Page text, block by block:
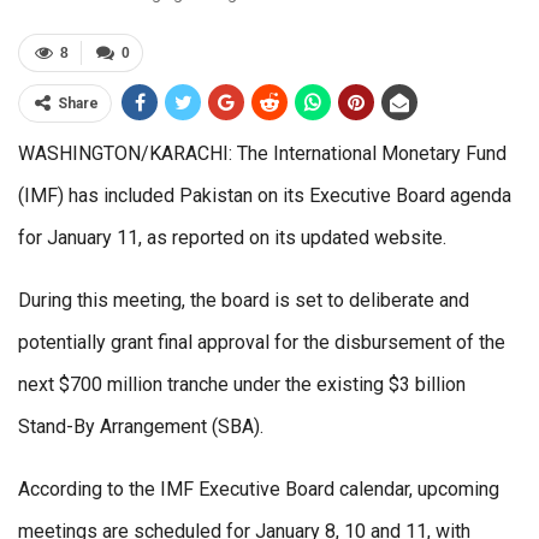
0
8
Share
WASHINGTON/KARACHI: The International Monetary Fund
(IMF) has included Pakistan on its Executive Board agenda
for January 11, as reported on its updated website.
During this meeting, the board is set to deliberate and
potentially grant final approval for the disbursement of the
next $700 million tranche under the existing $3 billion
Stand-By Arrangement (SBA).
According to the IMF Executive Board calendar, upcoming
meetings are scheduled for January 8, 10 and 11, with